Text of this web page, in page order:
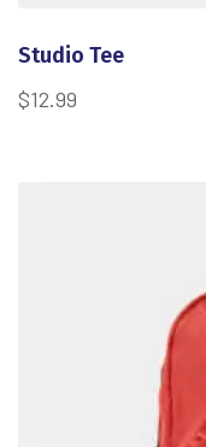
Studio Tee
$12.99